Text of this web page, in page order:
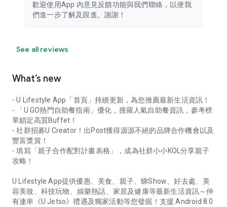
歡迎使用App 內意見反饋功能與我們聯絡，以便我
們進一步了解及跟進。謝謝！
See all reviews
What’s new
- U Lifestyle App「首頁」持續更新，為您推薦最新生活資訊！
- 「U GO熱門自助餐指南」優化，搜羅人氣自助餐資訊，參考榜
單鎖定高質Buffet！
- 社群招募U Creator！出Post獲得源源不絕的品牌合作機會以及
豐富獎賞！
- 填寫「親子合作配對計畫表格」，成為社群小小KOL分享親子
攻略！
U Lifestyle App提供優惠、美食、親子、睇Show、好去處、美
容美妝、科技玩物、娛樂熱話、家居及健康等最新生活資訊～仲
有連串《U Jetso》禮遇及獨家活動等您發掘！支援 Android 8.0